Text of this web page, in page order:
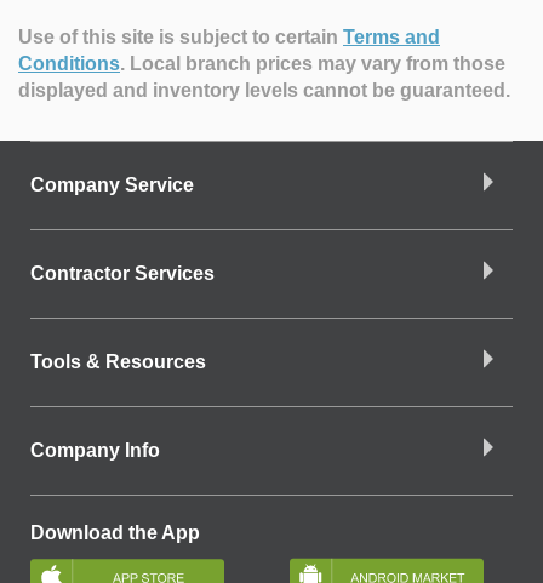
Use of this site is subject to certain Terms and
Conditions. Local branch prices may vary from those
displayed and inventory levels cannot be guaranteed.
Company Service
Contractor Services
Tools & Resources
Company Info
Download the App